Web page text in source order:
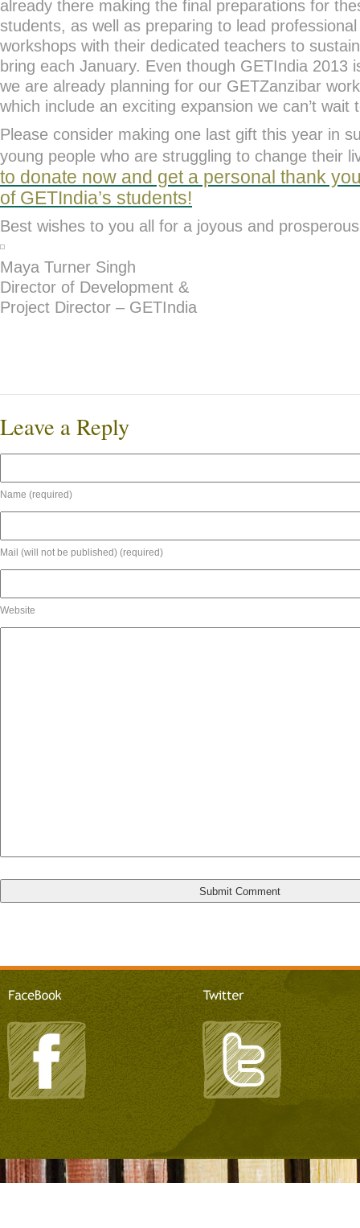
already there making the final preparations for
students, as well as preparing to lead
workshops with their dedicated teachers to
bring each January. Even though GETIndia 2013
we are already planning for our GETZanzibar
which include an exciting expansion we can’t wait
Please consider making one last gift this year in
young people who are struggling to change their
to donate now and get a personal thank
of GETIndia’s students!
Best wishes to you all for a joyous and
Maya Turner Singh
Director of Development &
Project Director – GETIndia
Leave a Reply
Name (required)
Mail (will not be published) (required)
Website